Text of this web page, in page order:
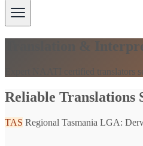
Translation &
Expert NAATI certified translators
Reliable Translations
TAS Regional Tasmania LGA: